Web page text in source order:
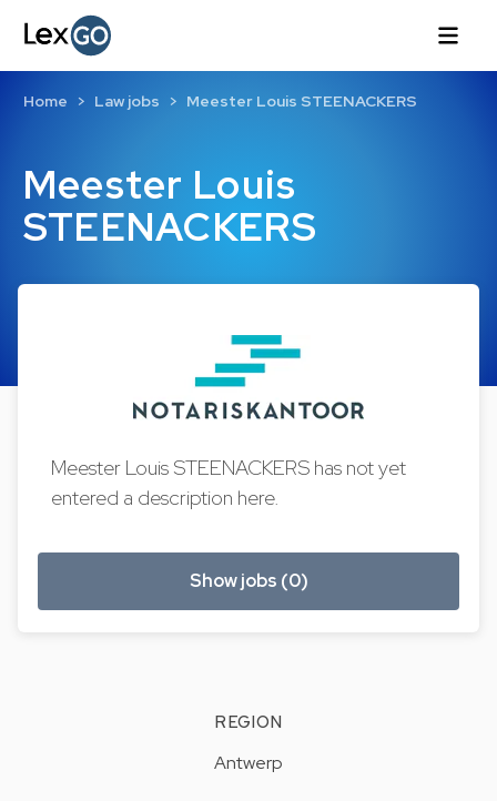
Meester Louis
STEENACKERS
Home Law jobs Meester Louis STEENACKERS
Meester Louis STEENACKERS has not yet
entered a description here.
Show jobs (0)
REGION
Antwerp